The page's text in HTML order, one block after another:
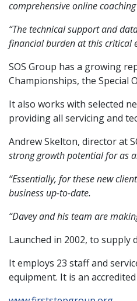
comprehensive online
“The technical support and
financial burden at this critical
SOS Group has a growing
Championships, the Special
It also works with selected
providing all servicing and
Andrew Skelton, director at
strong growth potential for as
“Essentially, for these new
business up-to-date.
“Davey and his team are
Launched in 2002, to supply
It employs 23 staff and
equipment. It is an